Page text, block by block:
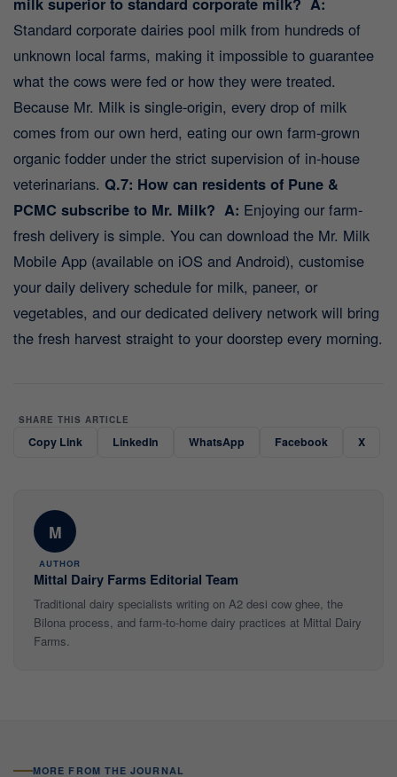
Standard corporate dairies pool milk from hundreds of
unknown local farms, making it impossible to guarantee
what the cows were fed or how they were treated.
Because Mr. Milk is single-origin, every drop of milk
comes from our own herd, eating our own farm-grown
organic fodder under the strict supervision of in-house
veterinarians. Q.7: How can residents of Pune &
PCMC subscribe to Mr. Milk? A: Enjoying our farm-
fresh delivery is simple. You can download the Mr. Milk
Mobile App (available on iOS and Android), customise
your daily delivery schedule for milk, paneer, or
vegetables, and our dedicated delivery network will bring
the fresh harvest straight to your doorstep every morning.
SHARE THIS ARTICLE
Copy Link LinkedIn WhatsApp Facebook X
M
AUTHOR
Mittal Dairy Farms Editorial Team
Traditional dairy specialists writing on A2 desi cow ghee, the
Bilona process, and farm-to-home dairy practices at Mittal Dairy
Farms.
MORE FROM THE JOURNAL